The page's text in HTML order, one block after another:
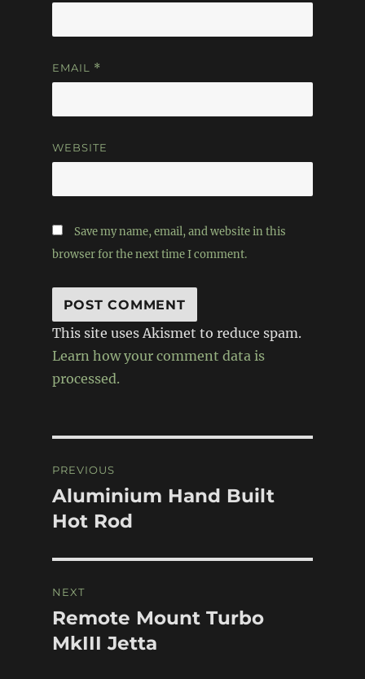
EMAIL *
WEBSITE
Save my name, email, and website in this
browser for the next time I comment.
This site uses Akismet to reduce spam.
Learn how your comment data is
processed.
navigation
PREVIOUS
Previous
post:
Aluminium Hand Built
Hot Rod
NEXT
Next
post:
Remote Mount Turbo
MkIII Jetta